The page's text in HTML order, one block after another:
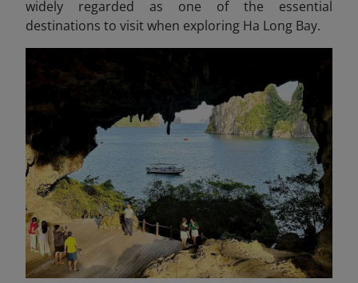
widely regarded as one of the essential
destinations to visit when exploring Ha Long Bay.